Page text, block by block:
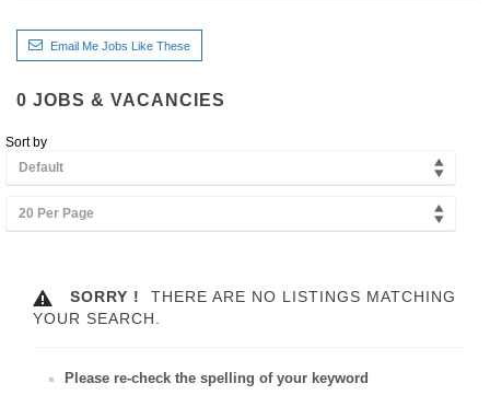
Email Me Jobs Like These
0 JOBS & VACANCIES
Sort by
Default
20 Per Page
SORRY !
THERE ARE NO LISTINGS MATCHING
YOUR SEARCH.
Please re-check the spelling of your keyword